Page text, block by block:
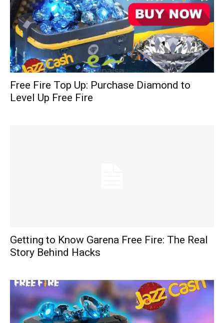
Free Fire Top Up: Purchase Diamond to
Level Up Free Fire
Getting to Know Garena Free Fire: The Real
Story Behind Hacks